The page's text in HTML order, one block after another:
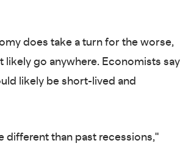
does take a turn for the worse,
likely go anywhere. Economists say
likely be short-lived and
different than past recessions,"